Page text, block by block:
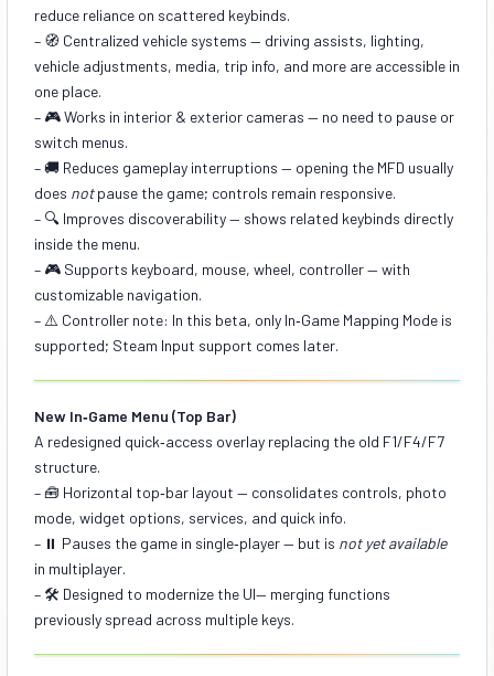
reduce reliance on scattered keybinds.
– 🧭 Centralized vehicle systems — driving assists, lighting,
vehicle adjustments, media, trip info, and more are accessible in
one place.
– 🎮Works in interior & exterior cameras — no need to pause or
switch menus.
– 🚚 Reduces gameplay interruptions — opening the MFD usually
does notpause the game; controls remain responsive.
– 🔍 Improves discoverability— shows related keybinds directly
inside the menu.
– 🎮 Supports keyboard, mouse, wheel, controller— with
customizable navigation.
– ⚠️ Controller note: In this beta, only In‑Game Mapping Mode is
supported; Steam Input support comes later.
New In‑Game Menu (Top Bar)
A redesigned quick‑access overlay replacing the old F1/F4/F7
structure.
– 🧰 Horizontal top‑bar layout — consolidates controls, photo
mode, widget options, services, and quick info.
– ⏸️ Pauses the game in single‑player— but is not yet available
in multiplayer.
– 🛠️ Designed to modernize the UI— merging functions
previously spread across multiple keys.